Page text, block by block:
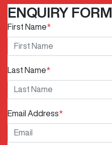
ENQUIRY FORM
First Name*
Last Name*
Email Address*